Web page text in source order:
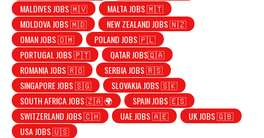
MALDIVES JOBS 🇲🇻
MALTA JOBS 🇲🇹
MOLDOVA JOBS 🇲🇩
NEW ZEALAND JOBS 🇳🇿
OMAN JOBS 🇴🇲
POLAND JOBS 🇵🇱
PORTUGAL JOBS 🇵🇹
QATAR JOBS🇶🇦
ROMANIA JOBS 🇷🇴
SERBIA JOBS 🇷🇸
SINGAPORE JOBS 🇸🇬
SLOVAKIA JOBS 🇸🇰
SOUTH AFRICA JOBS 🇿🇦 🌍
SPAIN JOBS 🇪🇸
SWITZERLAND JOBS 🇨🇭
UAE JOBS 🇦🇪
UK JOBS 🇬🇧
USA JOBS 🇺🇸